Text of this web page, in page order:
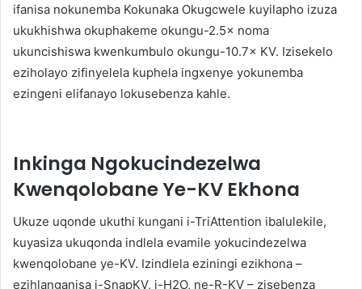
ifanisa nokunemba Kokunaka Okugcwele kuyilapho izuza
ukukhishwa okuphakeme okungu-2.5× noma
ukuncishiswa kwenkumbulo okungu-10.7× KV. Izisekelo
eziholayo zifinyelela kuphela ingxenye yokunemba
ezingeni elifanayo lokusebenza kahle.
Inkinga Ngokucindezelwa
Kwenqolobane Ye-KV Ekhona
Ukuze uqonde ukuthi kungani i-TriAttention ibalulekile,
kuyasiza ukuqonda indlela evamile yokucindezelwa
kwenqolobane ye-KV. Izindlela eziningi ezikhona –
ezihlanganisa i-SnapKV, i-H2O, ne-R-KV – zisebenza